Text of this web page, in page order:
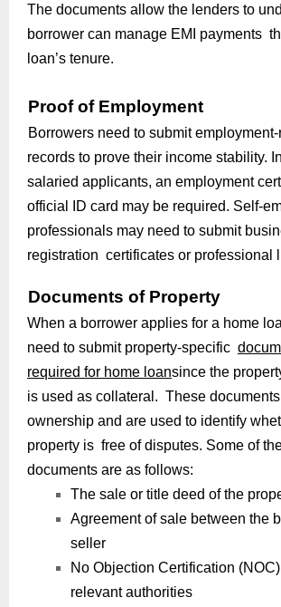
The documents allow the lenders to
borrower can manage EMI payments
loan’s tenure.
Proof of Employment
Borrowers need to submit employment-
records to prove their income stability.
salaried applicants, an employment
official ID card may be required. Self-
professionals may need to submit
registration certificates or professional
Documents of Property
When a borrower applies for a home
need to submit property-specific
required for home loansince the
is used as collateral. These documents
ownership and are used to identify
property is free of disputes. Some of
documents are as follows:
The sale or title deed of the
Agreement of sale between the
seller
No Objection Certification
relevant authorities